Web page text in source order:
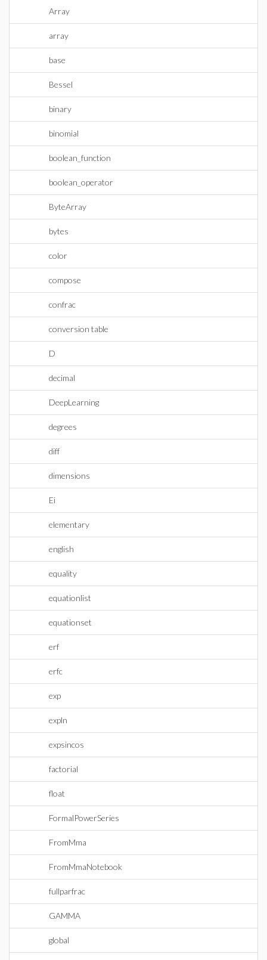
Array
array
base
Bessel
binary
binomial
boolean_function
boolean_operator
ByteArray
bytes
color
compose
confrac
conversion table
D
decimal
DeepLearning
degrees
diff
dimensions
Ei
elementary
english
equality
equationlist
equationset
erf
erfc
exp
expln
expsincos
factorial
float
FormalPowerSeries
FromMma
FromMmaNotebook
fullparfrac
GAMMA
global